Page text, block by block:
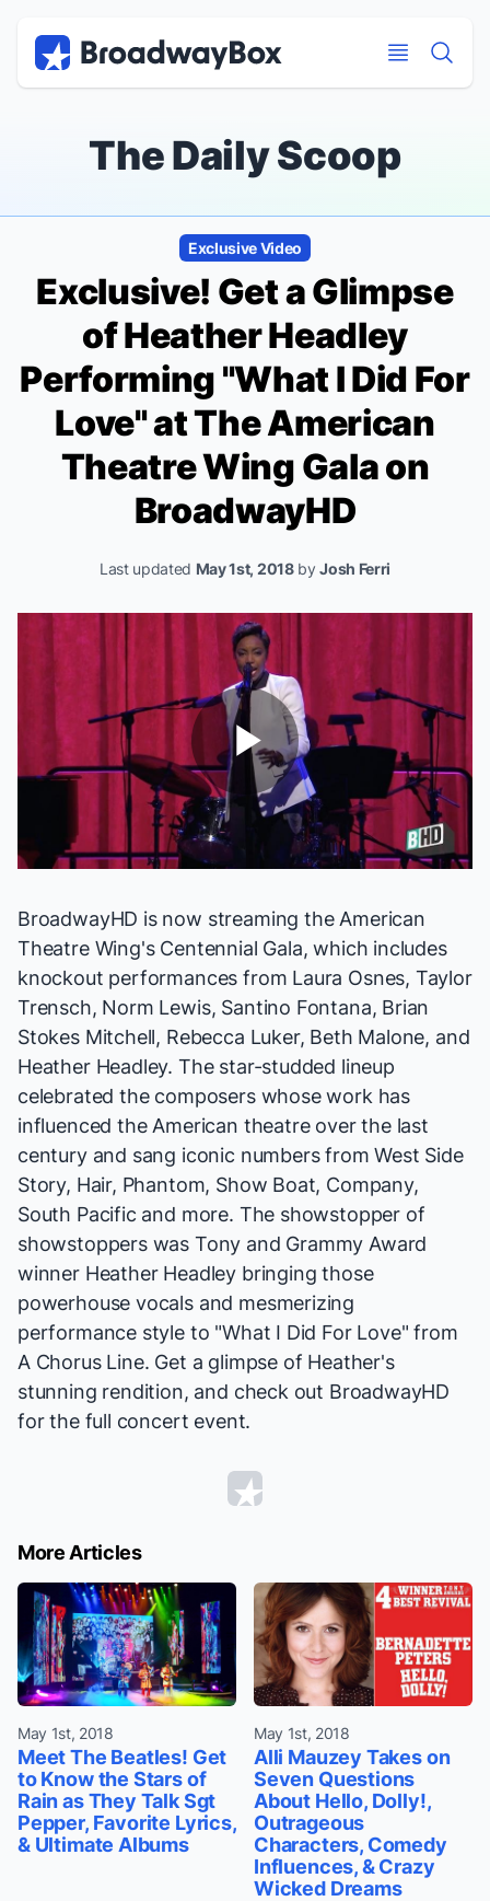
The Daily Scoop
Exclusive Video
Exclusive! Get a Glimpse
of Heather Headley
Performing "What I Did For
Love" at The American
Theatre Wing Gala on
BroadwayHD
Last updated May 1st, 2018byJosh Ferri
Play
Video
BroadwayHD is now streaming the American
Theatre Wing's Centennial Gala, which includes
knockout performances from Laura Osnes, Taylor
Trensch, Norm Lewis, Santino Fontana, Brian
Stokes Mitchell, Rebecca Luker, Beth Malone, and
Heather Headley. The star-studded lineup
celebrated the composers whose work has
influenced the American theatre over the last
century and sang iconic numbers fromWest Side
Story, Hair, Phantom, Show Boat, Company,
South Pacific and more. The showstopper of
showstoppers was Tony and Grammy Award
winner Heather Headley bringing those
powerhouse vocals and mesmerizing
performance style to "What I Did For Love" from
A Chorus Line. Get a glimpse of Heather's
stunning rendition, and check out BroadwayHD
for the full concert event.
More Articles
May 1st, 2018
Meet The Beatles! Get
to Know the Stars of
Rain as They Talk Sgt
Pepper, Favorite Lyrics,
& Ultimate Albums
May 1st, 2018
Alli Mauzey Takes on
Seven Questions
About Hello, Dolly!,
Outrageous
Characters, Comedy
Influences, & Crazy
Wicked Dreams